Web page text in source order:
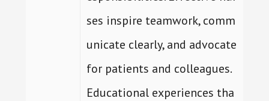
ses inspire teamwork, comm
unicate clearly, and advocate
for patients and colleagues.
Educational experiences tha